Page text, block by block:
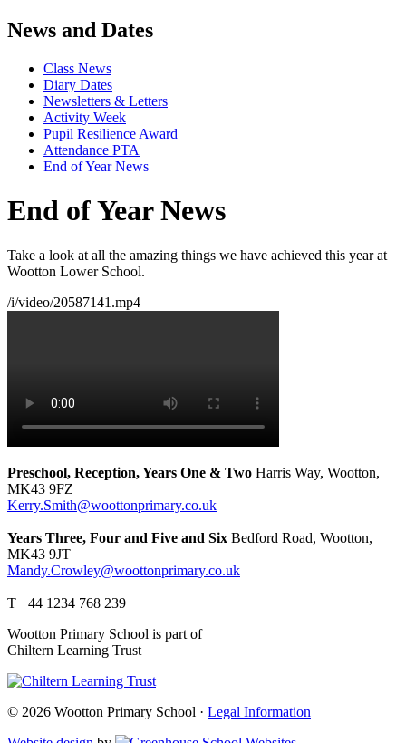
News and Dates
Class News
Diary Dates
Newsletters & Letters
Activity Week
Pupil Resilience Award
Attendance PTA
End of Year News
End of Year News
Take a look at all the amazing things we have achieved this year at
Wootton Lower School.
/i/video/20587141.mp4
Preschool, Reception, Years One & Two Harris Way, Wootton,
MK43 9FZ
Kerry.Smith@woottonprimary.co.uk
Years Three, Four and Five and Six Bedford Road, Wootton,
MK43 9JT
Mandy.Crowley@woottonprimary.co.uk
T +44 1234 768 239
Wootton Primary School is part of
Chiltern Learning Trust
© 2026 Wootton Primary School · Legal Information